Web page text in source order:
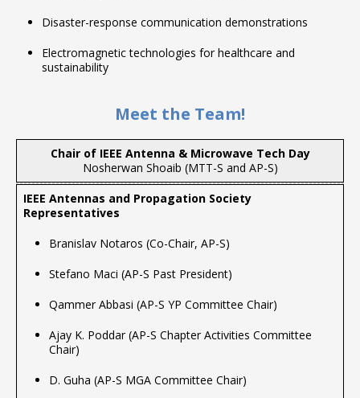
Disaster-response communication demonstrations
Electromagnetic technologies for healthcare and
sustainability
Meet the Team!
Chair of IEEE Antenna & Microwave Tech Day
Nosherwan Shoaib (MTT-S and AP-S)
Branislav Notaros (Co-Chair, AP-S)
Stefano Maci (AP-S Past President)
Qammer Abbasi (AP-S YP Committee Chair)
Ajay K. Poddar (AP-S Chapter Activities Committee
Chair)
D. Guha (AP-S MGA Committee Chair)